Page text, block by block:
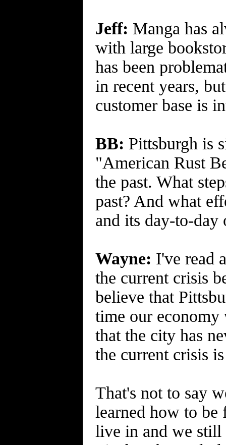
Jeff: Manga has
with large
has been
in recent years,
customer base is
BB: Pittsburgh is
"American Rust
the past. What
past? And what
and its day-to-day
Wayne: I've read
the current crisis
believe that
time our economy
that the city has
the current crisis
That's not to say
learned how to
live in and we still